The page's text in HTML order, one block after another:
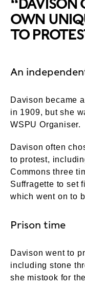
“DAVISON
OWN
TO
An
Davison became
in 1909, but she
WSPU Organiser.
Davison often
to protest,
Commons three
Suffragette to set
which went on to
Prison time
Davison went to
including stone
she mistook for